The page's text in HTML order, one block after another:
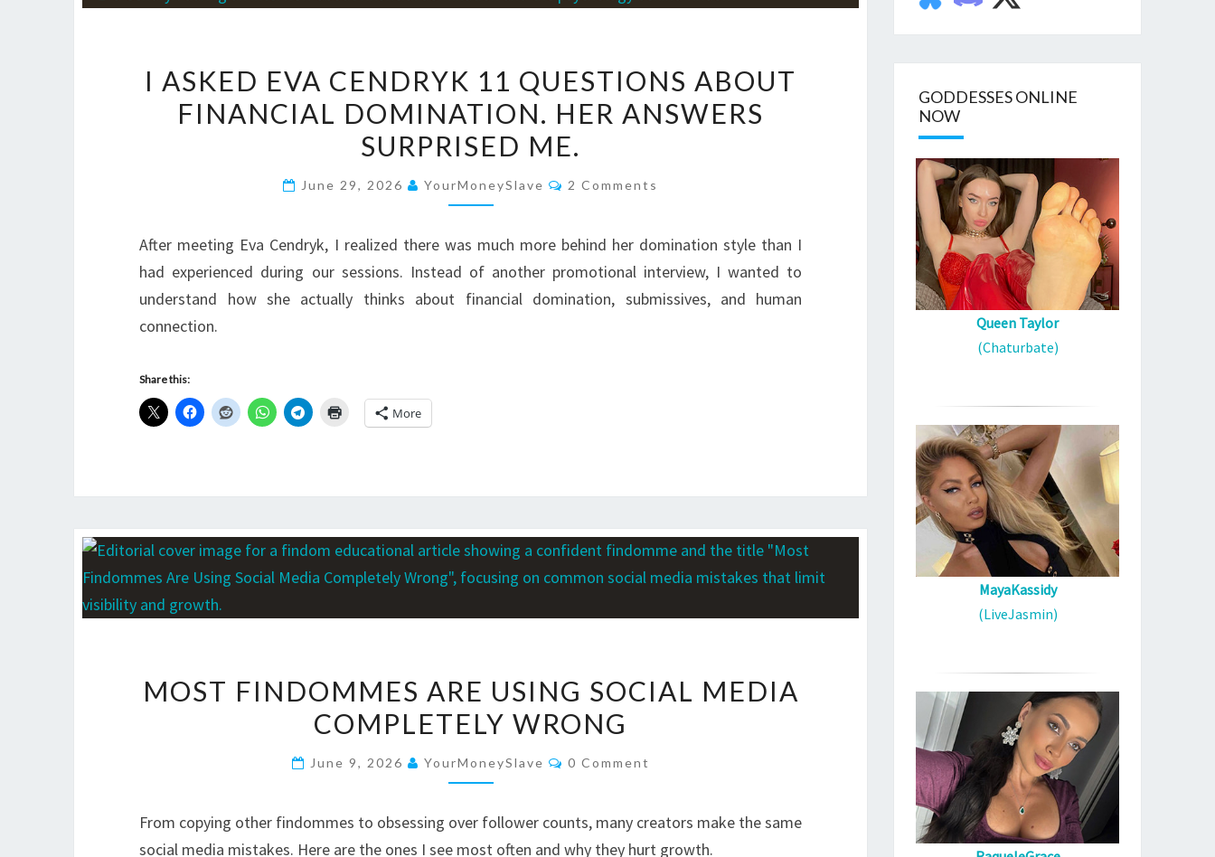
ASKED
EVA
CENDRYK
QUESTIONS
FINANCIAL
DOMINATION.
HER
I ASKED EVA CENDRYK 11 QUESTIONS ABOUT
FINANCIAL DOMINATION. HER ANSWERS
SURPRISED ME.
June 29, 2026 YourMoneySlave Comments
2 Comments
After meeting Eva Cendryk, I realized there was much more behind her domination style than I
had experienced during our sessions. Instead of another promotional interview, I wanted to
understand how she actually thinks about financial domination, submissives, and human
connection.
Share this:
More
FINDOMMES
ARE
SOCIAL
COMPLETELY
MOST FINDOMMES ARE USING SOCIAL MEDIA
COMPLETELY WRONG
June 9, 2026 YourMoneySlave Comments
0 Comment
From copying other findommes to obsessing over follower counts, many creators make the same
social media mistakes. Here are the ones I see most often and why they hurt growth.
GODDESSES ONLINE
NOW
Queen Taylor
(Chaturbate)
MayaKassidy
(LiveJasmin)